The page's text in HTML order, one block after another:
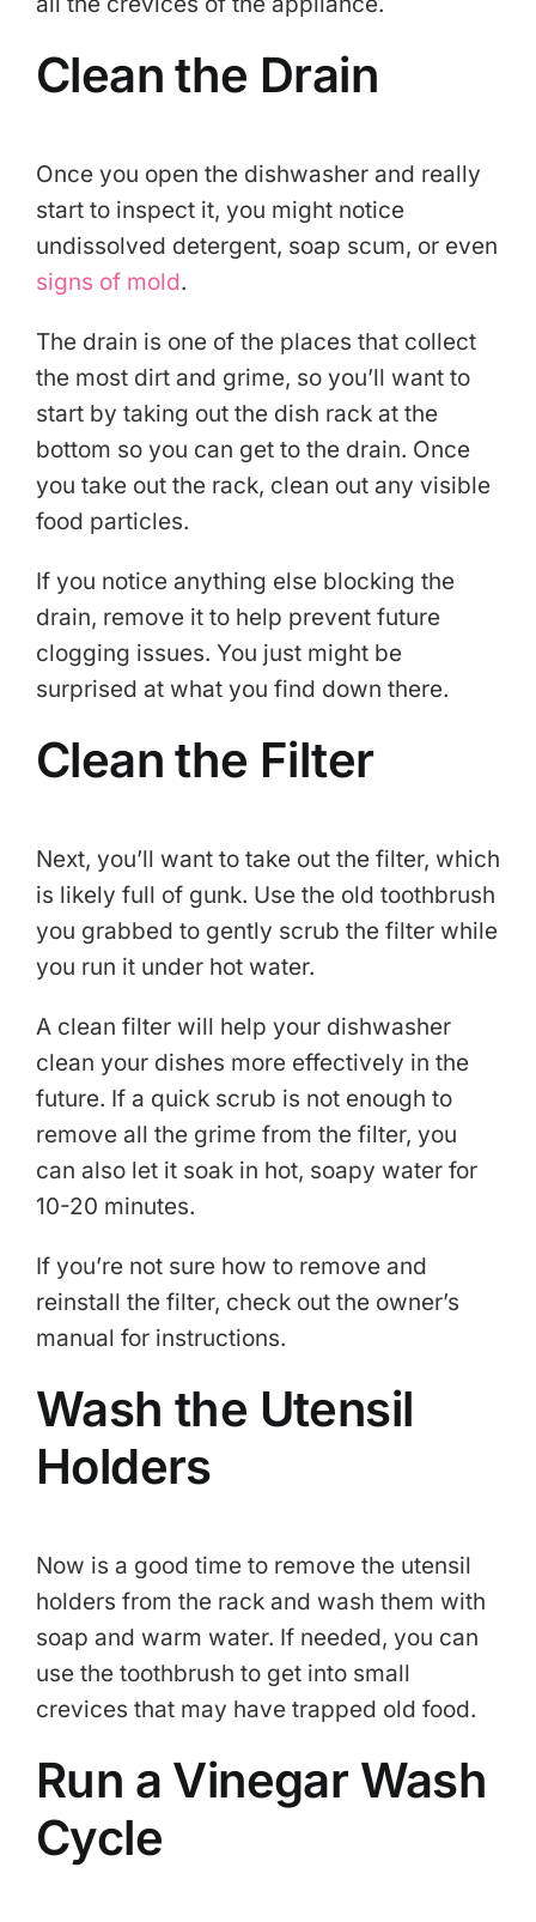
Clean the Drain
Once you open the dishwasher and really
start to inspect it, you might notice
undissolved detergent, soap scum, or even
signs of mold.
The drain is one of the places that collect
the most dirt and grime, so you’ll want to
start by taking out the dish rack at the
bottom so you can get to the drain. Once
you take out the rack, clean out any visible
food particles.
If you notice anything else blocking the
drain, remove it to help prevent future
clogging issues. You just might be
surprised at what you find down there.
Clean the Filter
Next, you’ll want to take out the filter, which
is likely full of gunk. Use the old toothbrush
you grabbed to gently scrub the filter while
you run it under hot water.
A clean filter will help your dishwasher
clean your dishes more effectively in the
future. If a quick scrub is not enough to
remove all the grime from the filter, you
can also let it soak in hot, soapy water for
10-20 minutes.
If you’re not sure how to remove and
reinstall the filter, check out the owner’s
manual for instructions.
Wash the Utensil
Holders
Now is a good time to remove the utensil
holders from the rack and wash them with
soap and warm water. If needed, you can
use the toothbrush to get into small
crevices that may have trapped old food.
Run a Vinegar Wash
Cycle